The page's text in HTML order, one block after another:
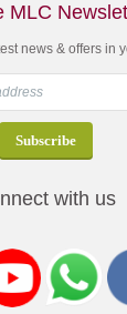
MLC
news & offers in
with us